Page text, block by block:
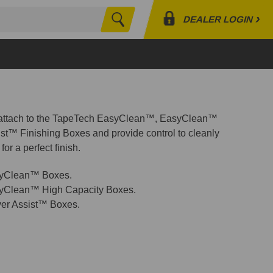
Search
DEALER LOGIN›
Orders
to the TapeTech EasyClean™, EasyClean™
Finishing Boxes and provide control to cleanly
a perfect finish.
Boxes.
High Capacity Boxes.
Assist™ Boxes.